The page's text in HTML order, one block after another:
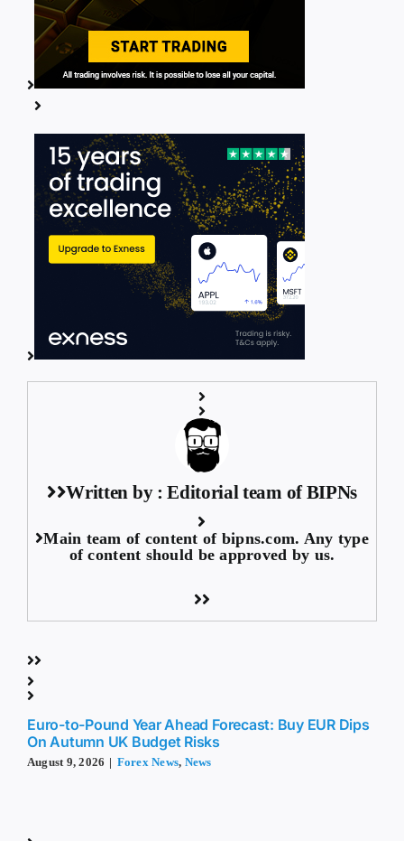
Written by : Editorial team of BIPNs
Main team of content of bipns.com. Any type
of content should be approved by us.
Euro-to-Pound Year Ahead Forecast: Buy EUR Dips
On Autumn UK Budget Risks
August 9, 2026 Forex News, News